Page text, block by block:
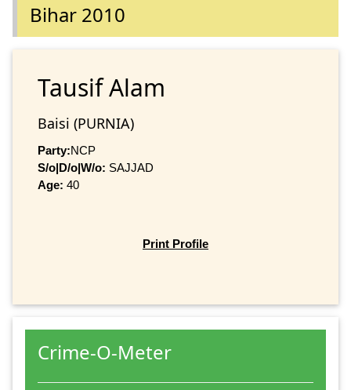
Bihar 2010
Tausif Alam
Baisi (PURNIA)
Party:NCP
S/o|D/o|W/o: SAJJAD
Age: 40
Print Profile
Crime-O-Meter